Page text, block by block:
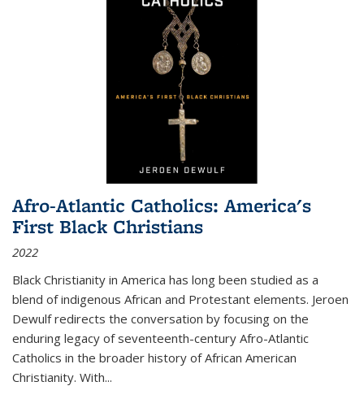
Afro-Atlantic Catholics: America's
First Black Christians
2022
Black Christianity in America has long been studied as a
blend of indigenous African and Protestant elements. Jeroen
Dewulf redirects the conversation by focusing on the
enduring legacy of seventeenth-century Afro-Atlantic
Catholics in the broader history of African American
Christianity. With...